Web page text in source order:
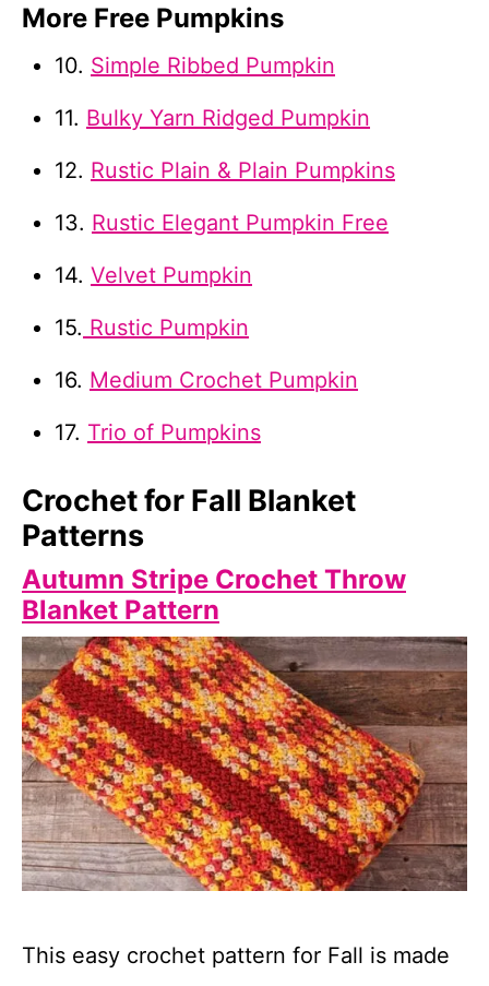
More Free Pumpkins
10. Simple Ribbed Pumpkin
11. Bulky Yarn Ridged Pumpkin
12. Rustic Plain & Plain Pumpkins
13. Rustic Elegant Pumpkin Free
14. Velvet Pumpkin
15. Rustic Pumpkin
16. Medium Crochet Pumpkin
17. Trio of Pumpkins
Crochet for Fall Blanket
Patterns
Autumn Stripe Crochet Throw
Blanket Pattern
This easy crochet pattern for Fall is made